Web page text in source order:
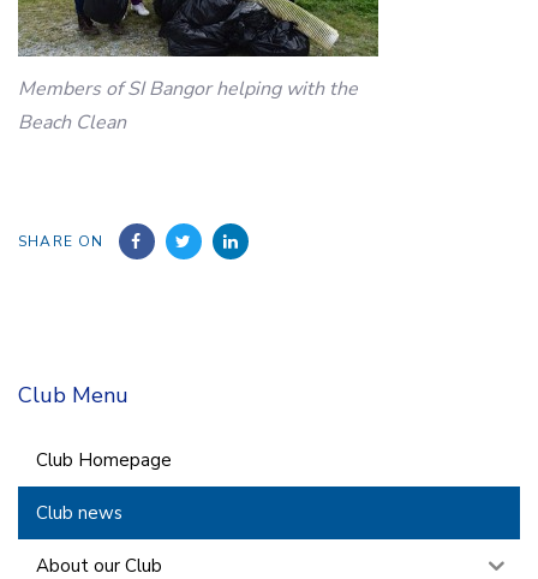
Members of SI Bangor helping with the
Beach Clean
SHARE ON
Club Menu
Club Homepage
Club news
About our Club